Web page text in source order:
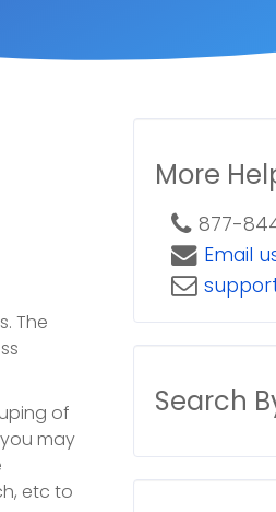
The
of
may
etc to
More
877-
Email
Search